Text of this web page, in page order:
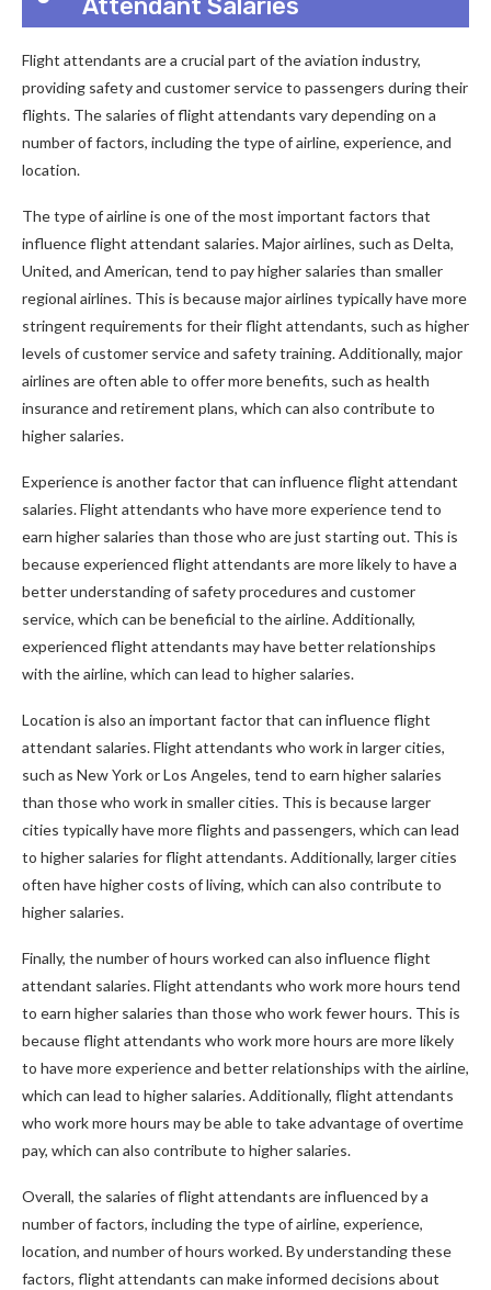
Flight attendants are a crucial part of the aviation industry,
providing safety and customer service to passengers during their
flights. The salaries of flight attendants vary depending on a
number of factors, including the type of airline, experience, and
location.
The type of airline is one of the most important factors that
influence flight attendant salaries. Major airlines, such as Delta,
United, and American, tend to pay higher salaries than smaller
regional airlines. This is because major airlines typically have more
stringent requirements for their flight attendants, such as higher
levels of customer service and safety training. Additionally, major
airlines are often able to offer more benefits, such as health
insurance and retirement plans, which can also contribute to
higher salaries.
Experience is another factor that can influence flight attendant
salaries. Flight attendants who have more experience tend to
earn higher salaries than those who are just starting out. This is
because experienced flight attendants are more likely to have a
better understanding of safety procedures and customer
service, which can be beneficial to the airline. Additionally,
experienced flight attendants may have better relationships
with the airline, which can lead to higher salaries.
Location is also an important factor that can influence flight
attendant salaries. Flight attendants who work in larger cities,
such as New York or Los Angeles, tend to earn higher salaries
than those who work in smaller cities. This is because larger
cities typically have more flights and passengers, which can lead
to higher salaries for flight attendants. Additionally, larger cities
often have higher costs of living, which can also contribute to
higher salaries.
Finally, the number of hours worked can also influence flight
attendant salaries. Flight attendants who work more hours tend
to earn higher salaries than those who work fewer hours. This is
because flight attendants who work more hours are more likely
to have more experience and better relationships with the airline,
which can lead to higher salaries. Additionally, flight attendants
who work more hours may be able to take advantage of overtime
pay, which can also contribute to higher salaries.
Overall, the salaries of flight attendants are influenced by a
number of factors, including the type of airline, experience,
location, and number of hours worked. By understanding these
factors, flight attendants can make informed decisions about